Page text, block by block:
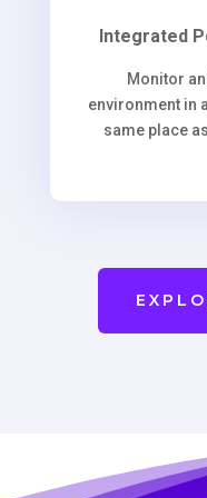
Integrated
Monitor
environment in
same place